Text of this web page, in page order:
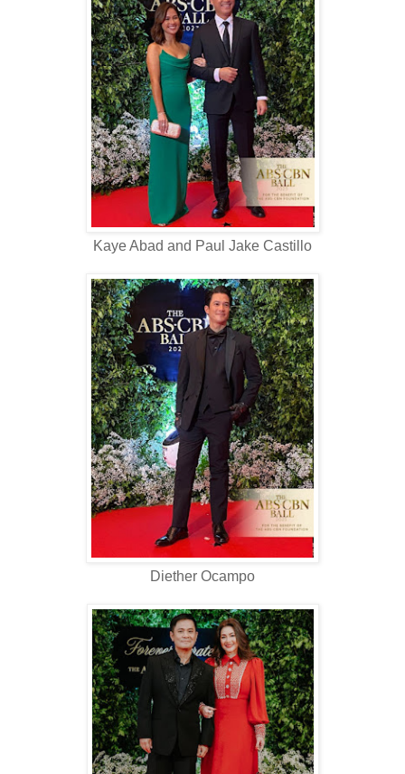
Kaye Abad and Paul Jake Castillo
Diether Ocampo